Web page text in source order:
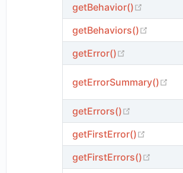
getBehavior()
(opens
getBehaviors()
getError()
(opens
getErrorSummary()
getErrors()
(opens
getFirstError()
getFirstErrors()